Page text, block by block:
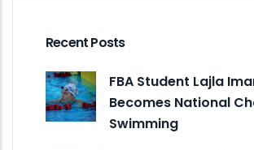
Recent Posts
FBA Student Lajla
Becomes National
Swimming